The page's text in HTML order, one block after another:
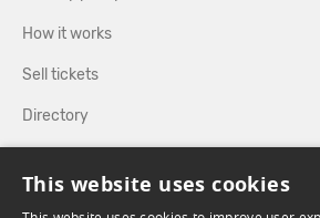
How it works
Sell tickets
Directory
FOLLOW US
This website uses cookies